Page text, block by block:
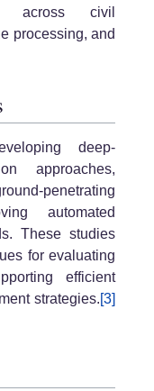
across civil
processing, and
deep-
approaches,
penetrating
automated
These studies
for evaluating
efficient
strategies.[3]